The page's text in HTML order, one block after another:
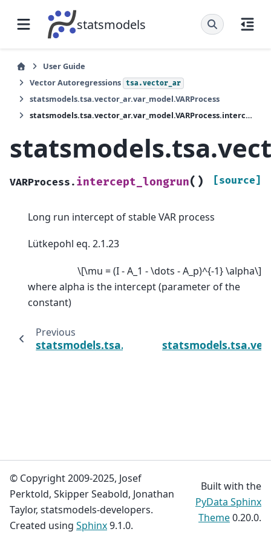
statsmodels
User Guide
Vector Autoregressions
tsa.vector_ar
statsmodels.tsa.vector_ar.var_model.VARProcess
statsmodels.tsa.vector_ar.var_model.VARProcess.intercept_longrun
VARProcess. intercept_longrun( ) [source]
Long run intercept of stable VAR process
Lütkepohl eq. 2.1.23
\[\mu = (I - A_1 - \dots - A_p)^{-1} \alpha\]
where alpha is the intercept (parameter of the
constant)
Previous
© Copyright 2009-2025, Josef
Perktold, Skipper Seabold, Jonathan
Taylor, statsmodels-developers.
Created using Sphinx9.1.0.
Built with the
PyData Sphinx
Theme0.20.0.